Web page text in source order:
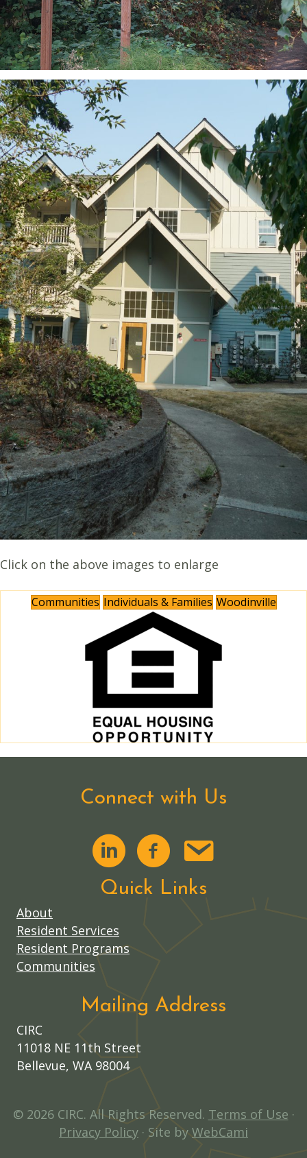
Click on the above images to enlarge
Communities Individuals & Families Woodinville
Connect with Us
email us
Quick Links
About
Resident Services
Resident Programs
Communities
Mailing Address
CIRC
11018 NE 11th Street
Bellevue, WA 98004
© 2026 CIRC. All Rights Reserved. Terms of Use ·
Privacy Policy · Site by WebCami